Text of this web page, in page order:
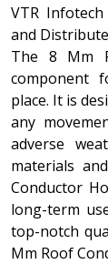
VTR
and
The 8 Mm
component
place. It is
any
adverse
materials
Conductor
long-term
top-notch
Mm Roof